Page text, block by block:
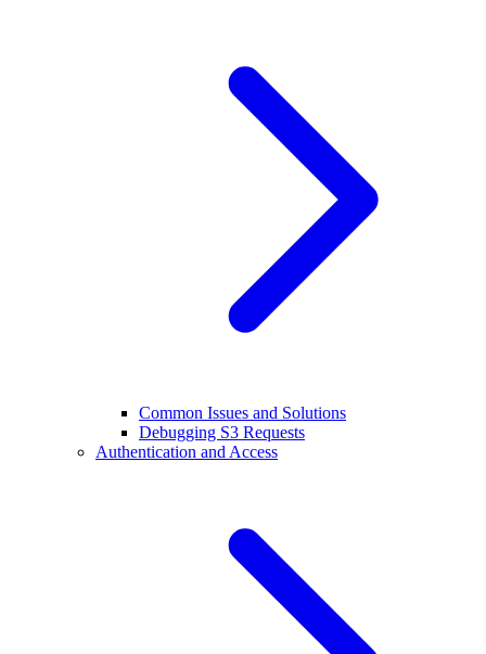
Common Issues and Solutions
Debugging S3 Requests
Authentication and Access